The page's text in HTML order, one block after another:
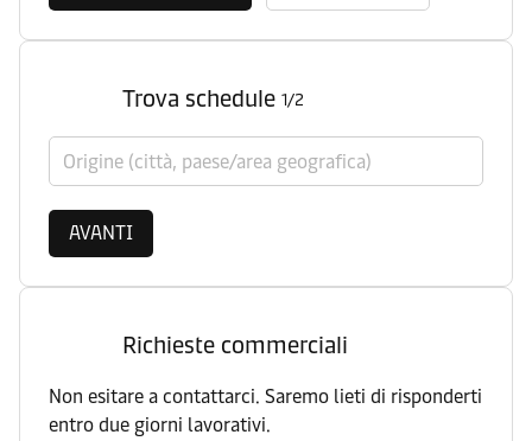
Trova schedule 1/2
Origine (città, paese/area geografica)
AVANTI
Richieste commerciali
Non esitare a contattarci. Saremo lieti di risponderti
entro due giorni lavorativi.